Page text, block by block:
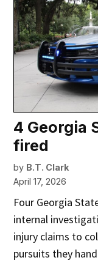
4 Georgia
fired
by B.T. Clark
April 17, 2026
Four Georgia
internal
injury claims to
pursuits they